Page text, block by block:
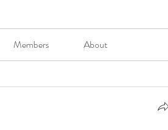
Members About